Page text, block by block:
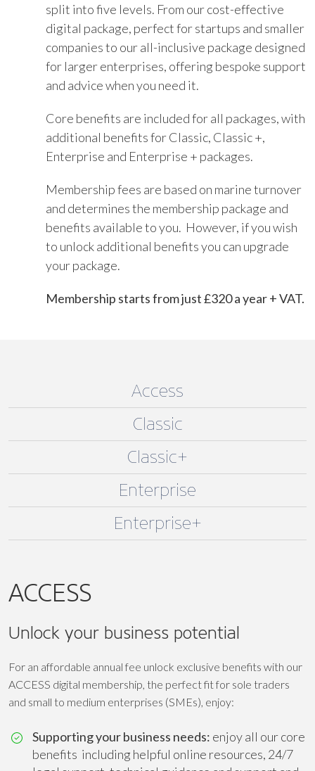
split into five levels. From our cost-effective
digital package, perfect for startups and smaller
companies to our all-inclusive package designed
for larger enterprises, offering bespoke support
and advice when you need it.
Core benefits are included for all packages, with
additional benefits for Classic, Classic +,
Enterprise and Enterprise + packages.
Membership fees are based on marine turnover
and determines the membership package and
benefits available to you. However, if you wish
to unlock additional benefits you can upgrade
your package.
Membership starts from just £320 a year + VAT.
Access
Classic
Classic+
Enterprise
Enterprise+
ACCESS
Unlock your business potential
For an affordable annual fee unlock exclusive benefits with our
ACCESS digital membership, the perfect fit for sole traders
and small to medium enterprises (SMEs), enjoy:
Supporting your business needs: enjoy all our core
benefits including helpful online resources, 24/7